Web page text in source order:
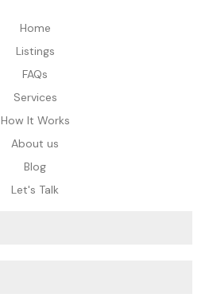
Home
Listings
FAQs
Services
How It Works
About us
Blog
Let's Talk